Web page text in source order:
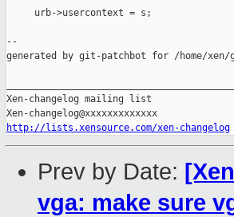
     urb->usercontext = s;
--
generated by git-patchbot for /home/
Xen-changelog mailing list
http://lists.xensource.com/xen-changelog
Prev by Date:
vga: make sure